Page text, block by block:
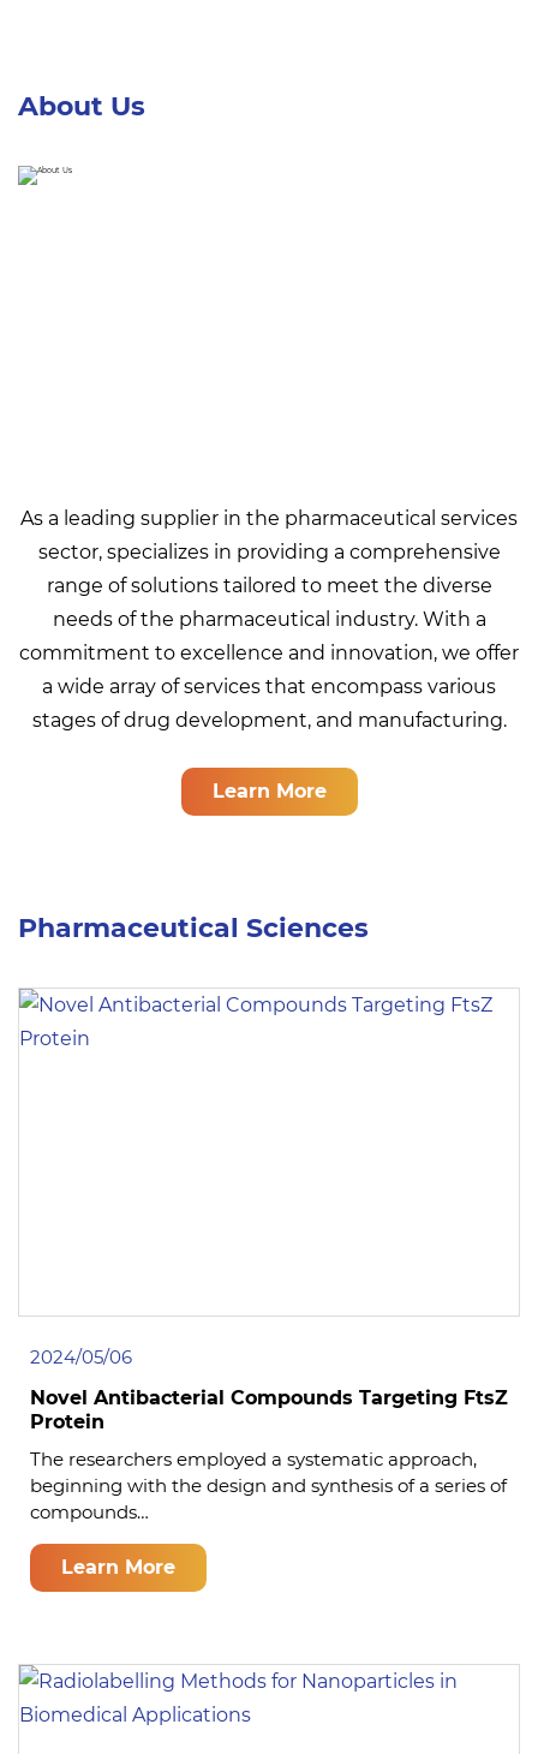
About Us
As a leading supplier in the pharmaceutical services
sector, specializes in providing a comprehensive
range of solutions tailored to meet the diverse
needs of the pharmaceutical industry. With a
commitment to excellence and innovation, we offer
a wide array of services that encompass various
stages of drug development, and manufacturing.
Learn More
Pharmaceutical Sciences
2024/05/06
Novel Antibacterial Compounds Targeting FtsZ
Protein
The researchers employed a systematic approach,
beginning with the design and synthesis of a series of
compounds…
Learn More